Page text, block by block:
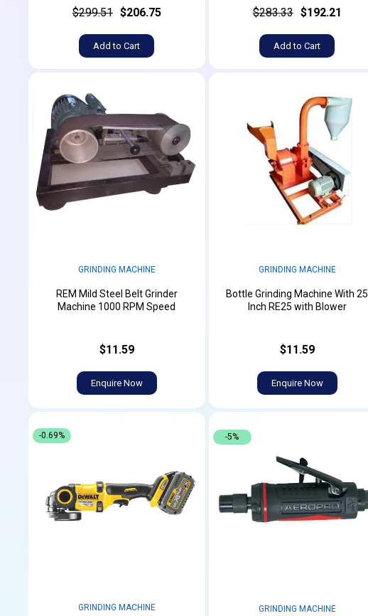
$299.51 $206.75
Add to Cart
$283.33 $192.21
Add to Cart
GRINDING MACHINE
REM Mild Steel Belt Grinder
Machine 1000 RPM Speed
$11.59
Enquire Now
GRINDING MACHINE
Bottle Grinding Machine With 25
Inch RE25 with Blower
$11.59
Enquire Now
-0.69%
GRINDING MACHINE
-5%
GRINDING MACHINE